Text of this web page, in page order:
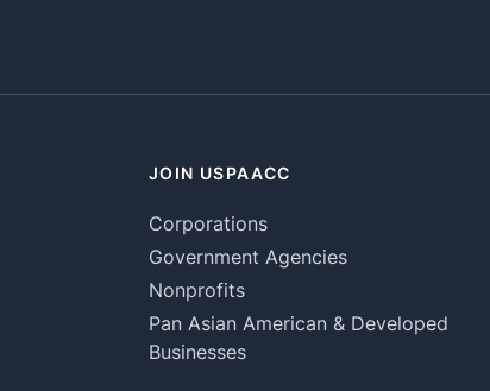
JOIN USPAACC
Corporations
Government Agencies
Nonprofits
Pan Asian American & Developed
Businesses